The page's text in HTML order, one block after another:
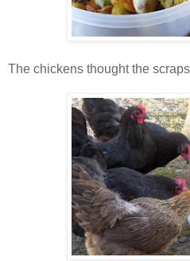
The chickens thought the